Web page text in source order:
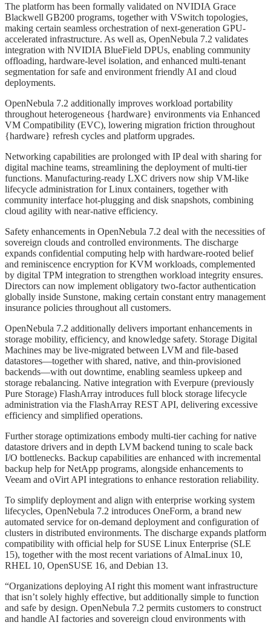
The platform has been formally validated on NVIDIA Grace
Blackwell GB200 programs, together with VSwitch topologies,
making certain seamless orchestration of next-generation GPU-
accelerated infrastructure. As well as, OpenNebula 7.2 validates
integration with NVIDIA BlueField DPUs, enabling community
offloading, hardware-level isolation, and enhanced multi-tenant
segmentation for safe and environment friendly AI and cloud
deployments.
OpenNebula 7.2 additionally improves workload portability
throughout heterogeneous {hardware} environments via Enhanced
VM Compatibility (EVC), lowering migration friction throughout
{hardware} refresh cycles and platform upgrades.
Networking capabilities are prolonged with IP deal with sharing for
digital machine teams, streamlining the deployment of multi-tier
functions. Manufacturing-ready LXC drivers now ship VM-like
lifecycle administration for Linux containers, together with
community interface hot-plugging and disk snapshots, combining
cloud agility with near-native efficiency.
Safety enhancements in OpenNebula 7.2 deal with the necessities of
sovereign clouds and controlled environments. The discharge
expands confidential computing help with hardware-rooted belief
and reminiscence encryption for KVM workloads, complemented
by digital TPM integration to strengthen workload integrity ensures.
Directors can now implement obligatory two-factor authentication
globally inside Sunstone, making certain constant entry management
insurance policies throughout all customers.
OpenNebula 7.2 additionally delivers important enhancements in
storage mobility, efficiency, and knowledge safety. Storage Digital
Machines may be live-migrated between LVM and file-based
datastores—together with shared, native, and thin-provisioned
backends—with out downtime, enabling seamless upkeep and
storage rebalancing. Native integration with Everpure (previously
Pure Storage) FlashArray introduces full block storage lifecycle
administration via the FlashArray REST API, delivering excessive
efficiency and simplified operations.
Further storage optimizations embody multi-tier caching for native
datastore drivers and in depth LVM backend tuning to scale back
I/O bottlenecks. Backup capabilities are enhanced with incremental
backup help for NetApp programs, alongside enhancements to
Veeam and oVirt API integrations to enhance restoration reliability.
To simplify deployment and align with enterprise working system
lifecycles, OpenNebula 7.2 introduces OneForm, a brand new
automated service for on-demand deployment and configuration of
clusters in distributed environments. The discharge expands platform
compatibility with official help for SUSE Linux Enterprise (SLE
15), together with the most recent variations of AlmaLinux 10,
RHEL 10, OpenSUSE 16, and Debian 13.
“Organizations deploying AI right this moment want infrastructure
that isn’t solely highly effective, but additionally simple to function
and safe by design. OpenNebula 7.2 permits customers to construct
and handle AI factories and sovereign cloud environments with